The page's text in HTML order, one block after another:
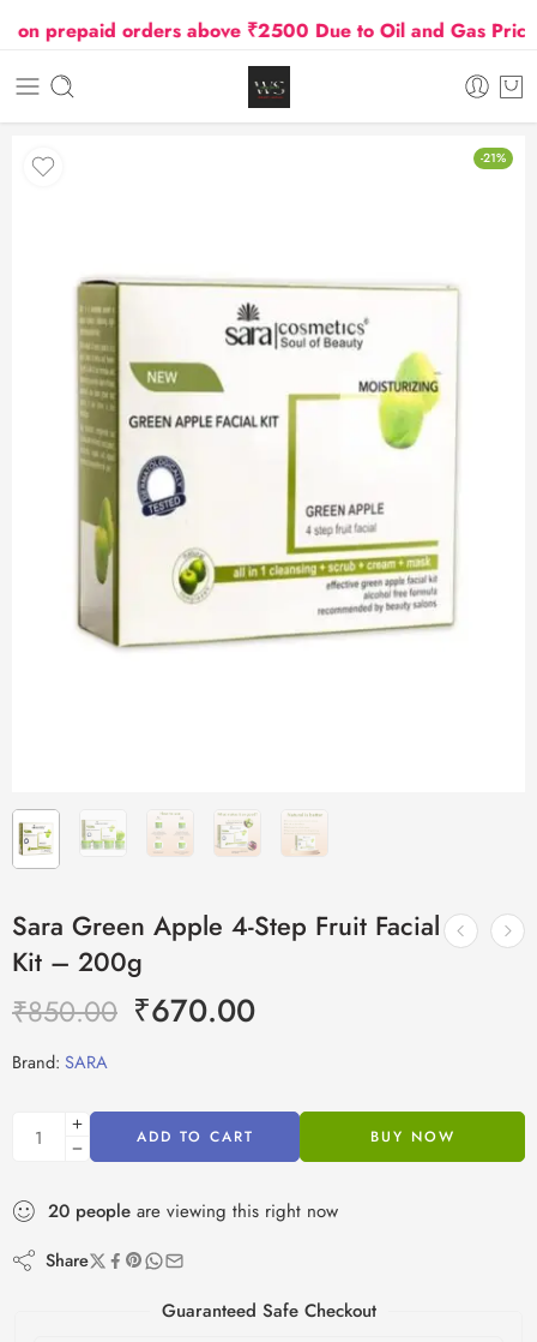
prepaid orders above ₹2500 Due to Oil and Gas Prices
-21%
Sara Green Apple 4-Step Fruit Facial
Kit – 200g
₹850.00 ₹670.00
Brand: SARA
ADD TO CART BUY NOW
20 people are viewing this right now
Share
Guaranteed Safe Checkout